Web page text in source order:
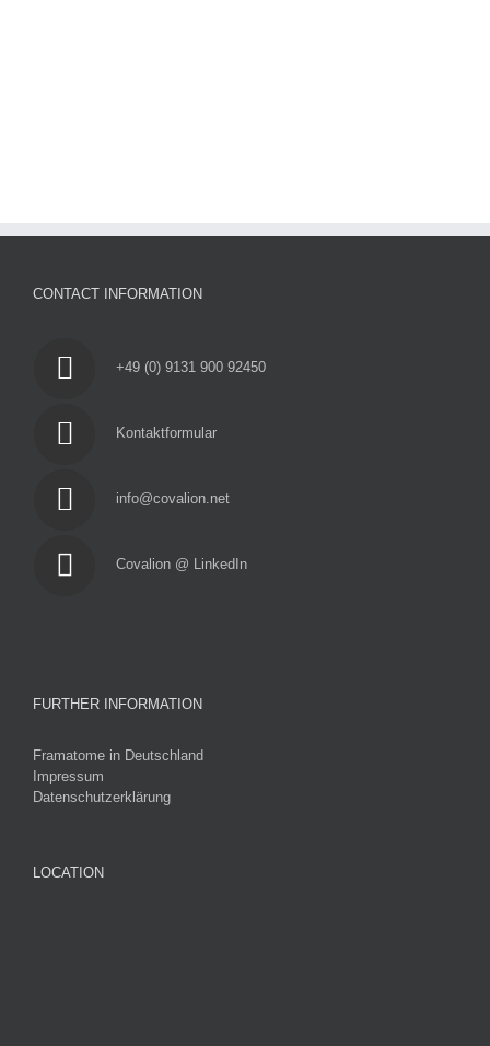
CONTACT INFORMATION
+49 (0) 9131 900 92450
Kontaktformular
info@covalion.net
Covalion @ LinkedIn
FURTHER INFORMATION
Framatome in Deutschland
Impressum
Datenschutzerklärung
LOCATION